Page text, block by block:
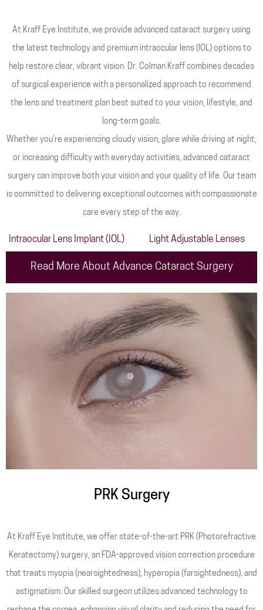
At Kraff Eye Institute, we provide advanced cataract surgery using
the latest technology and premium intraocular lens (IOL) options to
help restore clear, vibrant vision. Dr. Colman Kraff combines decades
of surgical experience with a personalized approach to recommend
the lens and treatment plan best suited to your vision, lifestyle, and
long-term goals.
Whether you're experiencing cloudy vision, glare while driving at night,
or increasing difficulty with everyday activities, advanced cataract
surgery can improve both your vision and your quality of life. Our team
is committed to delivering exceptional outcomes with compassionate
care every step of the way.
Intraocular Lens Implant (IOL) Light Adjustable Lenses
Read More About Advance Cataract Surgery
PRK Surgery
At Kraff Eye Institute, we offer state-of-the-art PRK (Photorefractive
Keratectomy) surgery, an FDA-approved vision correction procedure
that treats myopia (nearsightedness), hyperopia (farsightedness), and
astigmatism. Our skilled surgeon utilizes advanced technology to